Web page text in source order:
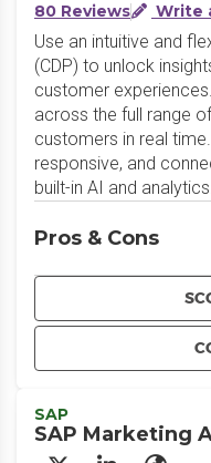
80 Reviews
Write
Use an intuitive and
(CDP) to unlock
customer
across the full range
customers in real
responsive, and
built-in AI and
Pros & Cons
SAP
SAP Marketing